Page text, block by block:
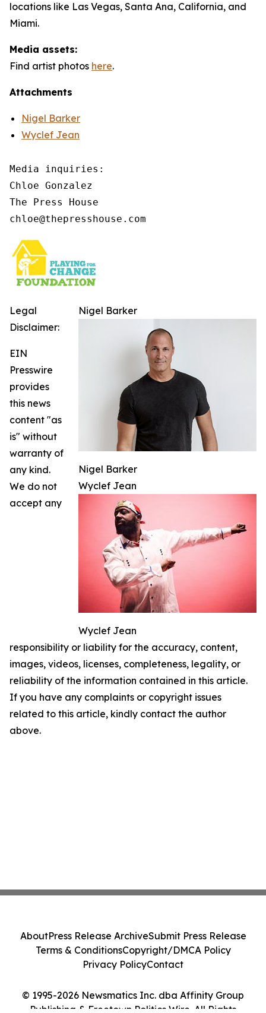
locations like Las Vegas, Santa Ana, California, and
Miami.
Media assets:
Find artist photos here.
Attachments
Nigel Barker
Wyclef Jean
Media inquiries:
Chloe Gonzalez
The Press House
chloe@thepresshouse.com
Nigel Barker
Nigel Barker
Wyclef Jean
Wyclef Jean
Legal
Disclaimer:
EIN
Presswire
provides
this news
content "as
is" without
warranty of
any kind.
We do not
accept any
responsibility or liability for the accuracy, content,
images, videos, licenses, completeness, legality, or
reliability of the information contained in this article.
If you have any complaints or copyright issues
related to this article, kindly contact the author
above.
© 1995-2026 Newsmatics Inc. dba Affinity Group
Publishing & Freetown Politics Wire. All Rights
AboutPress Release ArchiveSubmit Press Release
Terms & ConditionsCopyright/DMCA Policy
Privacy PolicyContact